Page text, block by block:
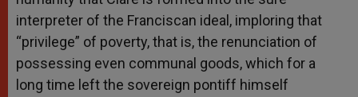
interpreter of the Franciscan ideal, imploring that
“privilege” of poverty, that is, the renunciation of
possessing even communal goods, which for a
long time left the sovereign pontiff himself